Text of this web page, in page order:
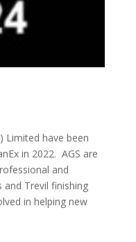
Limited have been
in 2022. AGS are
and
Trevil finishing
in helping new